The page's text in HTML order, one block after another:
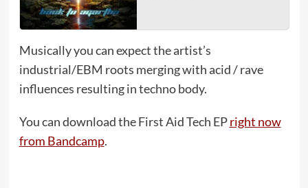
Musically you can expect the artist’s
industrial/EBM roots merging with acid / rave
influences resulting in techno body.
You can download the First Aid Tech EPright now
from Bandcamp.